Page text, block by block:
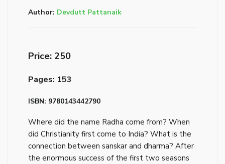
Author: Devdutt Pattanaik
Price: ₹250
Pages: 153
ISBN: 9780143442790
Where did the name Radha come from? When
did Christianity first come to India? What is the
connection between sanskar and dharma? After
the enormous success of the first two seasons